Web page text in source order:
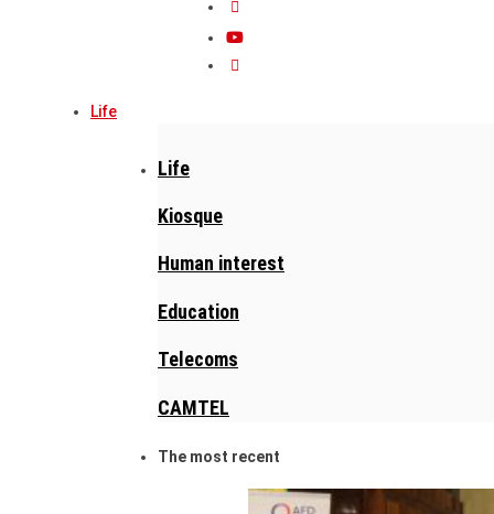
Life
Life
Kiosque
Human interest
Education
Telecoms
CAMTEL
The most recent